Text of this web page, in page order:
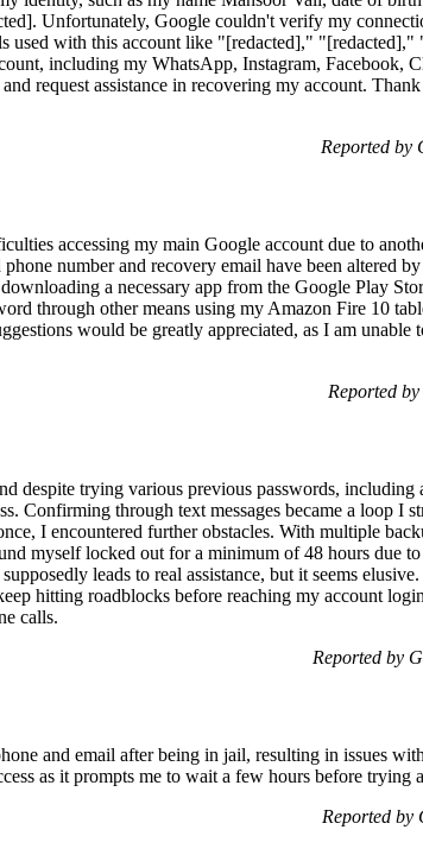
Unfortunately, Google couldn't verify my
used with this account like "[redacted],"
including my WhatsApp, Instagram, Facebook,
request assistance in recovering my account.
Reported by
accessing my main Google account due to
phone number and recovery email have been altered
a necessary app from the Google Play
through other means using my Amazon Fire 10
would be greatly appreciated, as I am
Reported
despite trying various previous passwords, including
Confirming through text messages became a loop I
I encountered further obstacles. With multiple
myself locked out for a minimum of 48 hours due
leads to real assistance, but it seems
hitting roadblocks before reaching my account
calls.
Reported by
and email after being in jail, resulting in issues
as it prompts me to wait a few hours before trying
Reported by